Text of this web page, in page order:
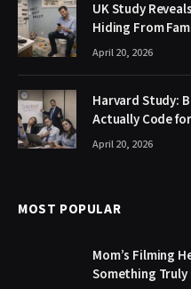
UK Study
Hiding From
April 20, 2026
Harvard Study:
Actually Code
April 20, 2026
MOST POPULAR
Mom’s Filming
Something Truly